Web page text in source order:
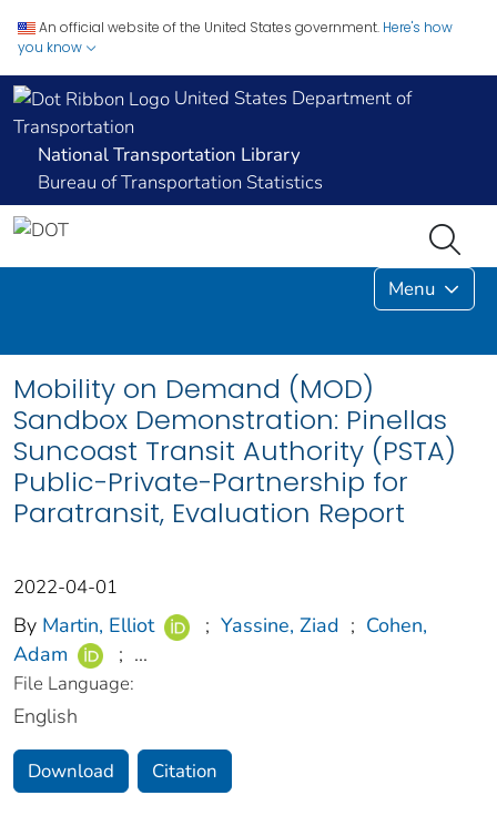
An official website of the United States government. Here's how
you know
United States Department of
Transportation
National Transportation Library
Bureau of Transportation Statistics
Menu
Mobility on Demand (MOD)
Sandbox Demonstration: Pinellas
Suncoast Transit Authority (PSTA)
Public-Private-Partnership for
Paratransit, Evaluation Report
2022-04-01
By Martin, Elliot ; Yassine, Ziad ; Cohen,
Adam
; ...
File Language:
English
Download Citation